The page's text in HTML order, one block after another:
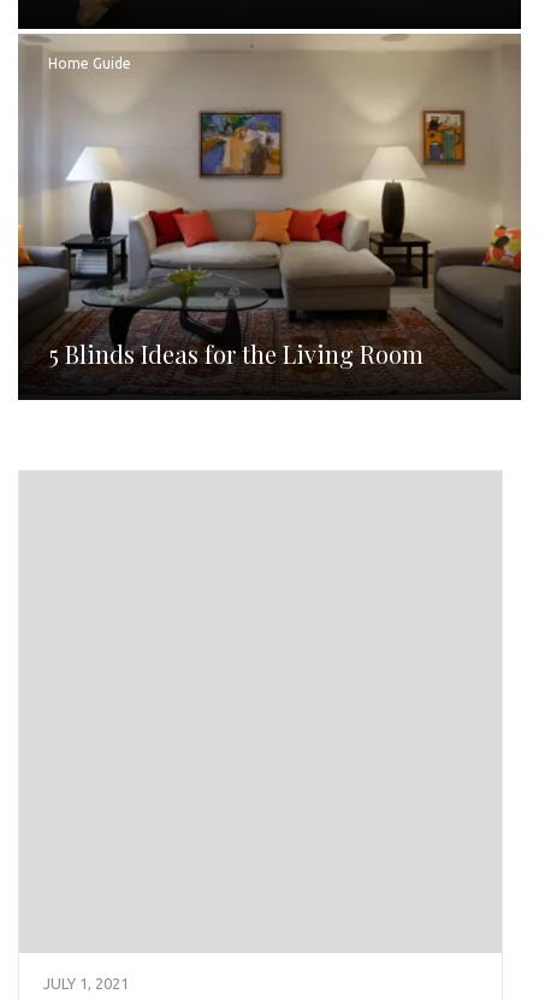
Home Guide
5 Blinds Ideas for the Living Room
JULY 1, 2021